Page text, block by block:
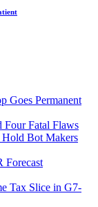
Goes Permanent
Four Fatal Flaws
Bot Makers
Forecast
Tax Slice in G7-